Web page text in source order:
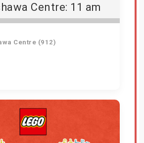
Centre: 11 am
Centre (912)
View Details